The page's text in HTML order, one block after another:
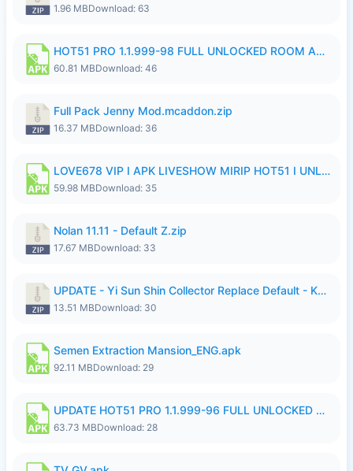
1.96 MBDownload: 63
HOT51 PRO 1.1.999-98 FULL UNLOCKED ROOM AUTO 1080P FHD NO LOGIN.apk
60.81 MBDownload: 46
Full Pack Jenny Mod.mcaddon.zip
16.37 MBDownload: 36
LOVE678 VIP I APK LIVESHOW MIRIP HOT51 I UNLOCKED ROOM6.apk
59.98 MBDownload: 35
Nolan 11.11 - Default Z.zip
17.67 MBDownload: 33
UPDATE - Yi Sun Shin Collector Replace Default - K4IJ1.zip
13.51 MBDownload: 30
Semen Extraction Mansion_ENG.apk
92.11 MBDownload: 29
UPDATE HOT51 PRO 1.1.999-96 FULL UNLOCKED ROOM AUTO 1080P FHD NO LOGIn7.apk
63.73 MBDownload: 28